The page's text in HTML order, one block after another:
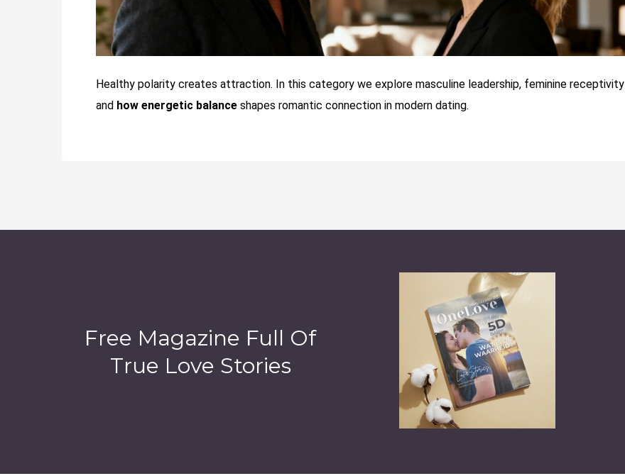
Healthy polarity creates attraction. In this category we explore masculine leadership, feminine receptivity
and how energetic balance shapes romantic connection in modern dating.
Free Magazine Full Of
True Love Stories